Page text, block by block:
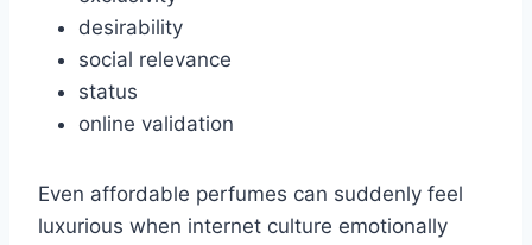
desirability
social relevance
status
online validation
Even affordable perfumes can suddenly feel
luxurious when internet culture emotionally